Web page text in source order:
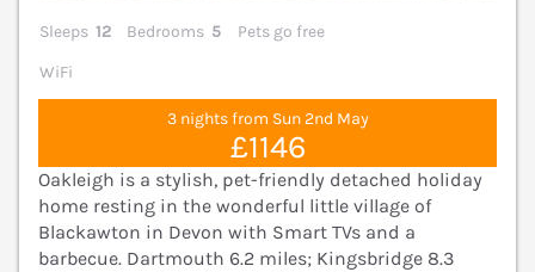
Sleeps 12 Bedrooms 5
Pets go free
WiFi
3 nights from Sun 2nd May
£1146
Oakleigh is a stylish, pet-friendly detached holiday
home resting in the wonderful little village of
Blackawton in Devon with Smart TVs and a
barbecue. Dartmouth 6.2 miles; Kingsbridge 8.3